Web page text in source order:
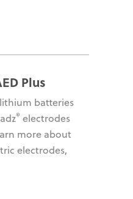
Plus
batteries
® electrodes
more about
electrodes,